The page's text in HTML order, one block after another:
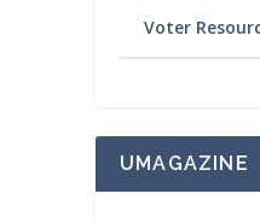
Voter
UMAGAZINE